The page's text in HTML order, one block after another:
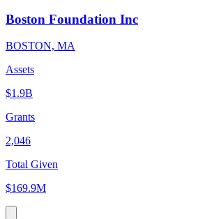
Boston Foundation Inc
BOSTON, MA
Assets
$1.9B
Grants
2,046
Total Given
$169.9M